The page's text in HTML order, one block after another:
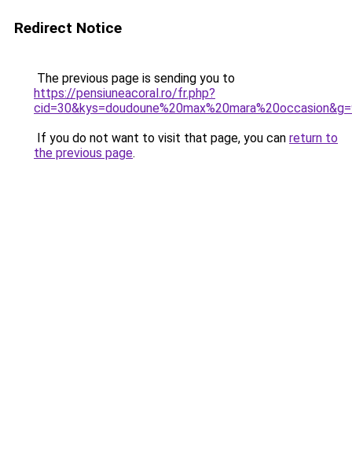
Redirect Notice
The previous page is sending you to
https://pensiuneacoral.ro/fr.php?
If you do not want to visit that page, you can return to
the previous page.